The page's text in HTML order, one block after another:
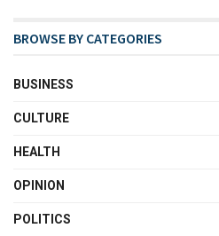
BROWSE BY CATEGORIES
BUSINESS
CULTURE
HEALTH
OPINION
POLITICS